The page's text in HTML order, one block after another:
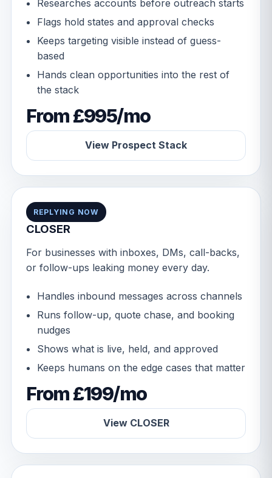
Researches accounts before outreach starts
Flags hold states and approval checks
Keeps targeting visible instead of guess-
based
Hands clean opportunities into the rest of
the stack
From £995/mo
View Prospect Stack
REPLYING NOW
CLOSER
For businesses with inboxes, DMs, call-backs,
or follow-ups leaking money every day.
Handles inbound messages across channels
Runs follow-up, quote chase, and booking
nudges
Shows what is live, held, and approved
Keeps humans on the edge cases that matter
From £199/mo
View CLOSER